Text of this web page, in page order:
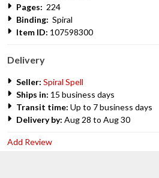
Pages: 224
Binding: Spiral
Item ID: 107598300
Delivery
Seller: Spiral Spell
Ships in: 15 business days
Transit time: Up to 7 business days
Delivery by: Aug 28 to Aug 30
Add Review